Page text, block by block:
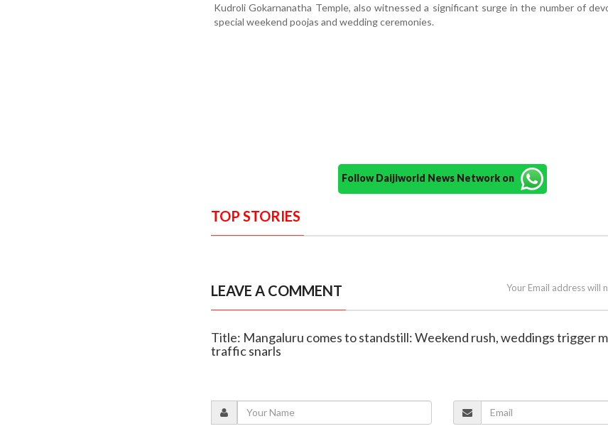
Kudroli Gokarnanatha Temple, also witnessed a significant surge in the number of
special weekend poojas and wedding ceremonies.
Follow Daijiworld News Network on
TOP STORIES
LEAVE A COMMENT Your Email address will
Title: Mangaluru comes to standstill: Weekend rush, weddings trigger
traffic snarls